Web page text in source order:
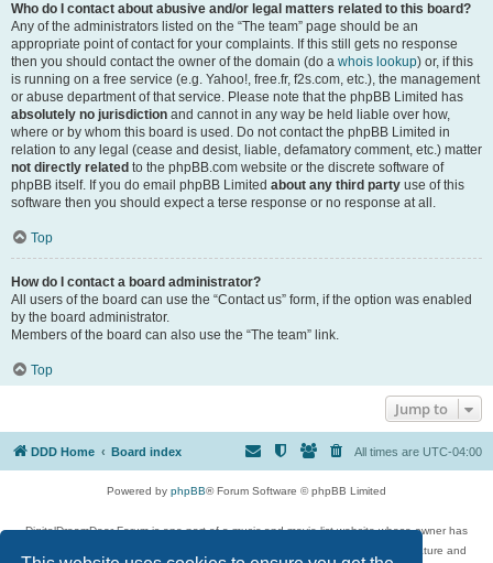
Who do I contact about abusive and/or legal matters related to this board?
Any of the administrators listed on the “The team” page should be an
appropriate point of contact for your complaints. If this still gets no response
then you should contact the owner of the domain (do a whois lookup) or, if this
is running on a free service (e.g. Yahoo!, free.fr, f2s.com, etc.), the management
or abuse department of that service. Please note that the phpBB Limited has
absolutely no jurisdiction and cannot in any way be held liable over how,
where or by whom this board is used. Do not contact the phpBB Limited in
relation to any legal (cease and desist, liable, defamatory comment, etc.) matter
not directly related to the phpBB.com website or the discrete software of
phpBB itself. If you do email phpBB Limited about any third party use of this
software then you should expect a terse response or no response at all.
Top
How do I contact a board administrator?
All users of the board can use the “Contact us” form, if the option was enabled
by the board administrator.
Members of the board can also use the “The team” link.
Top
Jump to
DDD Home Board index All times are UTC-04:00
Powered by phpBB® Forum Software © phpBB Limited
DigitalDreamDoor Forum is one part of a music and movie list website whose owner has
given its visitors the privilege to discuss music, movies, video games, and literature and